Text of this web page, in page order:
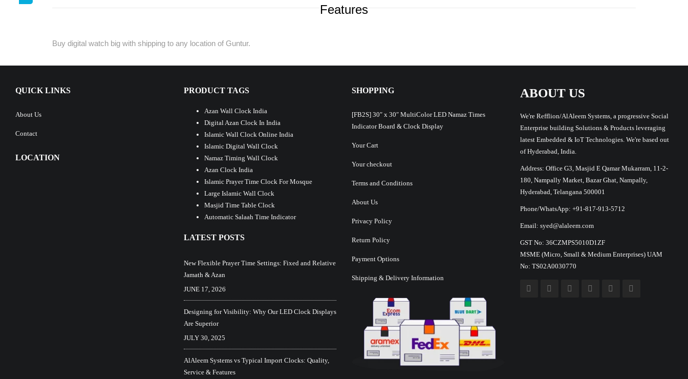
Features
Buy digital watch big with shipping to any location of Guntur.
QUICK LINKS
About Us
Contact
LOCATION
PRODUCT TAGS
Azan Wall Clock India
Digital Azan Clock In India
Islamic Wall Clock Online India
Islamic Digital Wall Clock
Namaz Timing Wall Clock
Azan Clock India
Islamic Prayer Time Clock For Mosque
Large Islamic Wall Clock
Masjid Time Table Clock
Automatic Salaah Time Indicator
LATEST POSTS
New Flexible Prayer Time Settings: Fixed and Relative
Jamath & Azan
JUNE 17, 2026
Designing for Visibility: Why Our LED Clock Displays
Are Superior
JULY 30, 2025
AlAleem Systems vs Typical Import Clocks: Quality,
Service & Features
SHOPPING
[FB2S] 30″ x 30″ MultiColor LED Namaz Times
Indicator Board & Clock Display
Your Cart
Your checkout
Terms and Conditions
About Us
Privacy Policy
Return Policy
Payment Options
Shipping & Delivery Information
ABOUT US
We're Refflion/AlAleem Systems, a progressive Social
Enterprise building Solutions & Products leveraging
latest Embedded & IoT Technologies. We're based out
of Hyderabad, India.
Address: Office G3, Masjid E Qamar Mukarram, 11-2-
180, Nampally Market, Bazar Ghat, Nampally,
Hyderabad, Telangana 500001
Phone/WhatsApp: +91-817-913-5712
Email: syed@alaleem.com
GST No: 36CZMPS5010D1ZF
MSME (Micro, Small & Medium Enterprises) UAM
No: TS02A0030770